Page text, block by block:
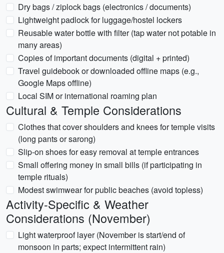
Dry bags / ziplock bags (electronics / documents)
Lightweight padlock for luggage/hostel lockers
Reusable water bottle with filter (tap water not potable in
many areas)
Copies of important documents (digital + printed)
Travel guidebook or downloaded offline maps (e.g.,
Google Maps offline)
Local SIM or international roaming plan
Cultural & Temple Considerations
Clothes that cover shoulders and knees for temple visits
(long pants or sarong)
Slip-on shoes for easy removal at temple entrances
Small offering money in small bills (if participating in
temple rituals)
Modest swimwear for public beaches (avoid topless)
Activity-Specific & Weather
Considerations (November)
Light waterproof layer (November is start/end of
monsoon in parts; expect intermittent rain)